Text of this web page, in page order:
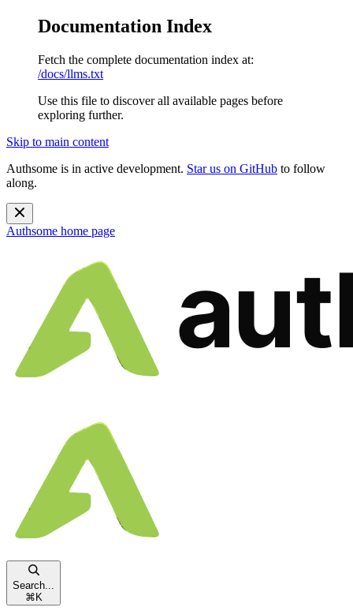
Documentation Index
Fetch the complete documentation index at:
/docs/llms.txt
Use this file to discover all available pages before
exploring further.
Skip to main content
Authsome is in active development. Star us on GitHub to follow
along.
Authsome home page
Search...
⌘ K